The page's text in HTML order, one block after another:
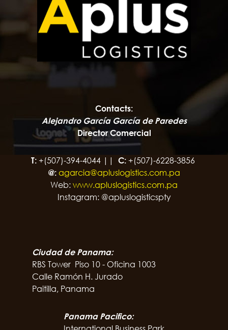
Contacts:
Alejandro García García de Paredes
Director Comercial
T: +(507)-394-4044 || C: +(507)-6228-3856
@: agarcia@apluslogistics.com.pa
Web: www.apluslogistics.com.pa
Instagram: @apluslogisticspty
Ciudad de Panama:
RBS Tower Piso 10 - Oficina 1003
Calle Ramón H. Jurado
Paitilla, Panama
Panama Pacifico: